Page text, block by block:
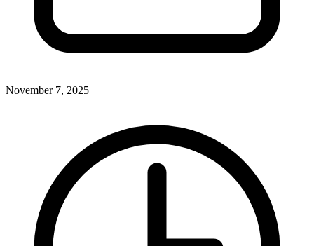
November 7, 2025